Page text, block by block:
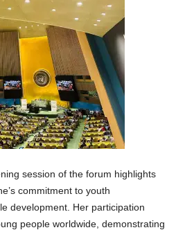
session of the forum highlights
commitment to youth
development. Her participation
people worldwide, demonstrating